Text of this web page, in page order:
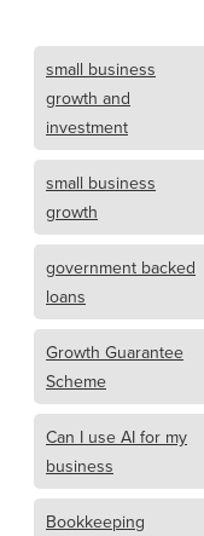
small business
growth and
investment
small business
growth
government backed
loans
Growth Guarantee
Scheme
Can I use AI for my
business
Bookkeeping